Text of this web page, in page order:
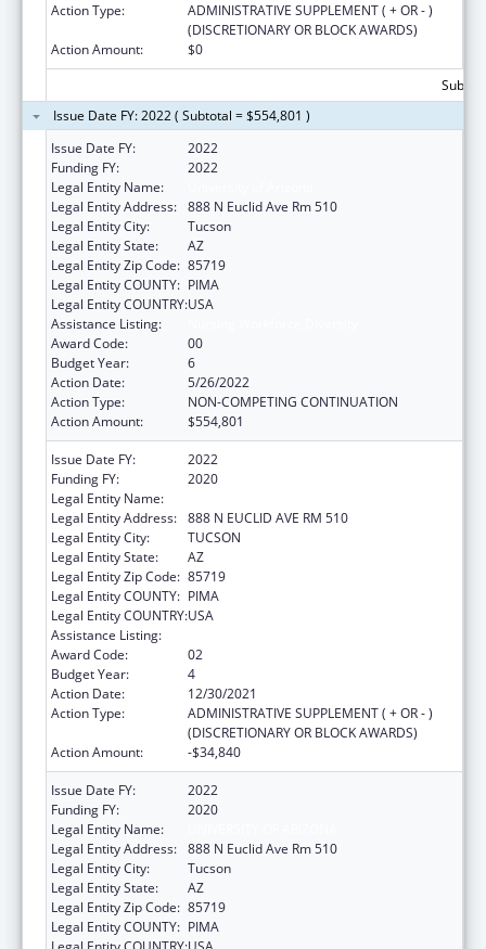
Action Type:
ADMINISTRATIVE SUPPLEMENT ( + OR - )
(DISCRETIONARY OR BLOCK AWARDS)
Action Amount:
$0
Issue Date FY: 2022 ( Subtotal = $554,801 )
Issue Date FY:
2022
Funding FY:
2022
Legal Entity Name:
Legal Entity Address: 888 N Euclid Ave Rm 510
Legal Entity City:
Tucson
Legal Entity State:
AZ
Legal Entity Zip Code: 85719
Legal Entity COUNTY: PIMA
Legal Entity COUNTRY:USA
Assistance Listing:
Award Code:
00
Budget Year:
6
Action Date:
5/26/2022
Action Type:
NON-COMPETING CONTINUATION
Action Amount:
$554,801
Issue Date FY:
2022
Funding FY:
2020
Legal Entity Name:
Legal Entity Address: 888 N EUCLID AVE RM 510
Legal Entity City:
TUCSON
Legal Entity State:
AZ
Legal Entity Zip Code: 85719
Legal Entity COUNTY: PIMA
Legal Entity COUNTRY:USA
Assistance Listing:
Award Code:
02
Budget Year:
4
Action Date:
12/30/2021
Action Type:
ADMINISTRATIVE SUPPLEMENT ( + OR - )
(DISCRETIONARY OR BLOCK AWARDS)
Action Amount:
-$34,840
Issue Date FY:
2022
Funding FY:
2020
Legal Entity Name:
Legal Entity Address: 888 N Euclid Ave Rm 510
Legal Entity City:
Tucson
Legal Entity State:
AZ
Legal Entity Zip Code: 85719
Legal Entity COUNTY: PIMA